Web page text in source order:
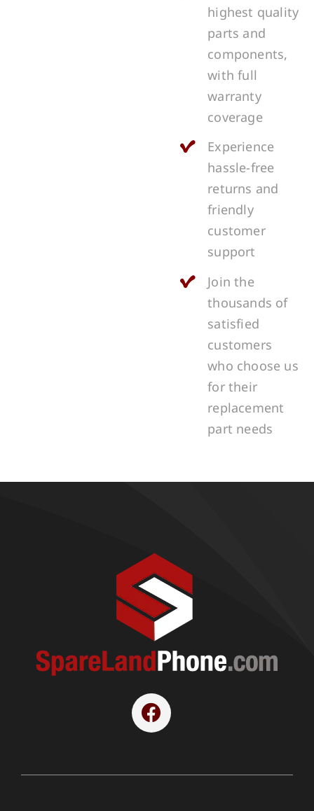
highest quality
parts and
components,
with full
warranty
coverage
Experience
hassle-free
returns and
friendly
customer
support
Join the
thousands of
satisfied
customers
who choose us
for their
replacement
part needs